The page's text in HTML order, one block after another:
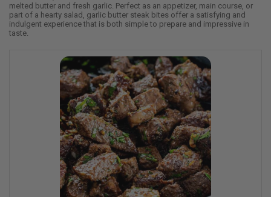
melted butter and fresh garlic. Perfect as an appetizer, main course, or
part of a hearty salad, garlic butter steak bites offer a satisfying and
indulgent experience that is both simple to prepare and impressive in
taste.